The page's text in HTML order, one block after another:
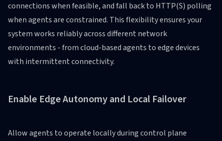
connections when feasible, and fall back to HTTP(S) polling
when agents are constrained. This flexibility ensures your
system works reliably across different network
environments - from cloud-based agents to edge devices
with intermittent connectivity.
Enable Edge Autonomy and Local Failover
Allow agents to operate locally during control plane